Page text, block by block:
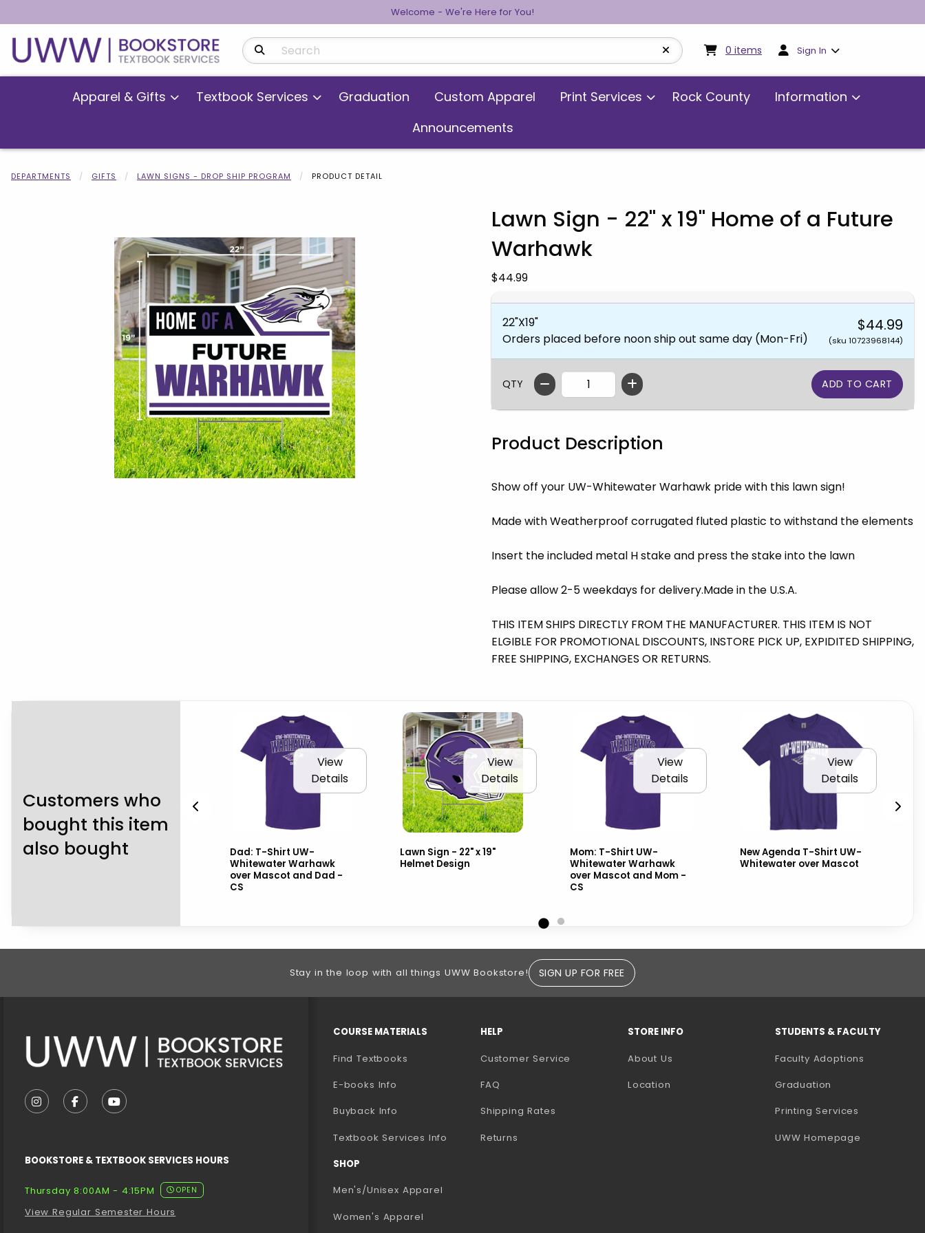
Welcome - We're Here for You!
Search Products 0 items My cart:0items
Sign In
Apparel & Gifts Textbook Services Graduation Custom Apparel Print Services Rock County
Information
Announcements
DEPARTMENTS GIFTS LAWN SIGNS - DROP SHIP PROGRAM PRODUCT DETAIL
Lawn Sign - 22" x 19" Home of a Future
Warhawk
Our Price:
$44.99
22"X19"
Orders placed before noon ship out same day (Mon-Fri)
$44.99
(sku 10723968144)
QTY
Product Description
Show off your UW-Whitewater Warhawk pride with this lawn sign!
Made with Weatherproof corrugated fluted plastic to withstand the elements
Insert the included metal H stake and press the stake into the lawn
Please allow 2-5 weekdays for delivery.Made in the U.S.A.
THIS ITEM SHIPS DIRECTLY FROM THE MANUFACTURER. THIS ITEM IS NOT
ELGIBLE FOR PROMOTIONAL DISCOUNTS, INSTORE PICK UP, EXPIDITED SHIPPING,
FREE SHIPPING, EXCHANGES OR RETURNS.
Begin product images. Click on product images to enlarge.
Customers who
bought this item
also bought
Nike Hooded Sweatshirt
Club Fleece with UW-
View
Details
Dad: T-Shirt UW-
Whitewater Warhawk
over Mascot and Dad -
CS
View
Details
Lawn Sign - 22" x 19"
Helmet Design
View
Details
Mom: T-Shirt UW-
Whitewater Warhawk
over Mascot and Mom -
CS
View
Details
New Agenda T-Shirt UW-
Whitewater over Mascot
Stay in the loop with all things UWW Bookstore! SIGN UP FOR FREE
FOLLOW US ON INSTAGRAM (OPENS IN A NEW TAB)
FOLLOW US ON FACEBOOK (OPENS IN A NEW TAB)
FOLLOW US ON YOUTUBE (OPENS IN A NEW TAB)
BOOKSTORE & TEXTBOOK SERVICES HOURS
Thursday 8:00AM - 4:15PM OPEN
View Regular Semester Hours
COURSE MATERIALS
Find Textbooks
E-books Info
Buyback Info
Textbook Services Info (opens in a new tab)
SHOP
Men's/Unisex Apparel
Women's Apparel
HELP
Customer Service
FAQ
Shipping Rates
Returns
STORE INFO
About Us
Location
STUDENTS & FACULTY
Faculty Adoptions
Graduation
Printing Services
UWW Homepage